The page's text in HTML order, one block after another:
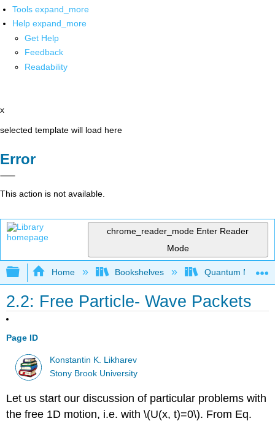
Tools expand_more
Help expand_more
Get Help
Feedback
Readability
x
selected template will load here
Error
This action is not available.
chrome_reader_mode Enter Reader
Mode
Expand/collapse global hierarchy
Home Bookshelves Quantum
2.2: Free Particle- Wave Packets
Page ID
Konstantin K. Likharev
Stony Brook University
Let us start our discussion of particular problems with
the free 1D motion, i.e. with\(U(x, t)=0\). From Eq.